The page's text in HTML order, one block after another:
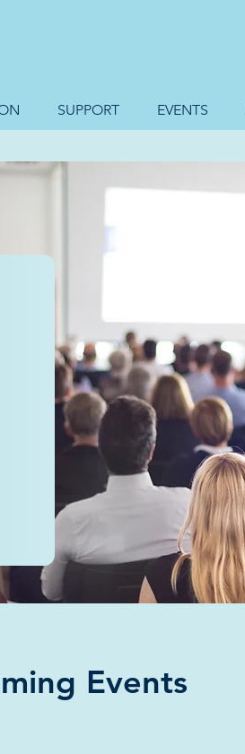
SUPPORT EVENTS
Events